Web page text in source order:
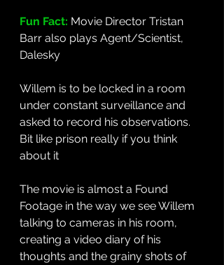
Fun Fact: Movie Director Tristan
Barr also plays Agent/Scientist,
Dalesky
Willem is to be locked in a room
under constant surveillance and
asked to record his observations.
Bit like prison really if you think
about it
The movie is almost a Found
Footage in the way we see Willem
talking to cameras in his room,
creating a video diary of his
thoughts and the grainy shots of